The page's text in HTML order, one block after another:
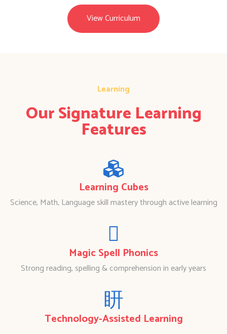
View Curriculum
Learning
Our Signature Learning
Features
Learning Cubes
Science, Math, Language skill mastery through active learning
Magic Spell Phonics
Strong reading, spelling & comprehension in early years
Technology-Assisted Learning